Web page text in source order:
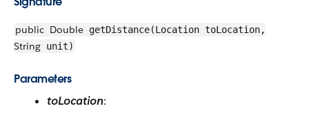
public Double getDistance(Location toLocation,
String unit)
Parameters
toLocation: